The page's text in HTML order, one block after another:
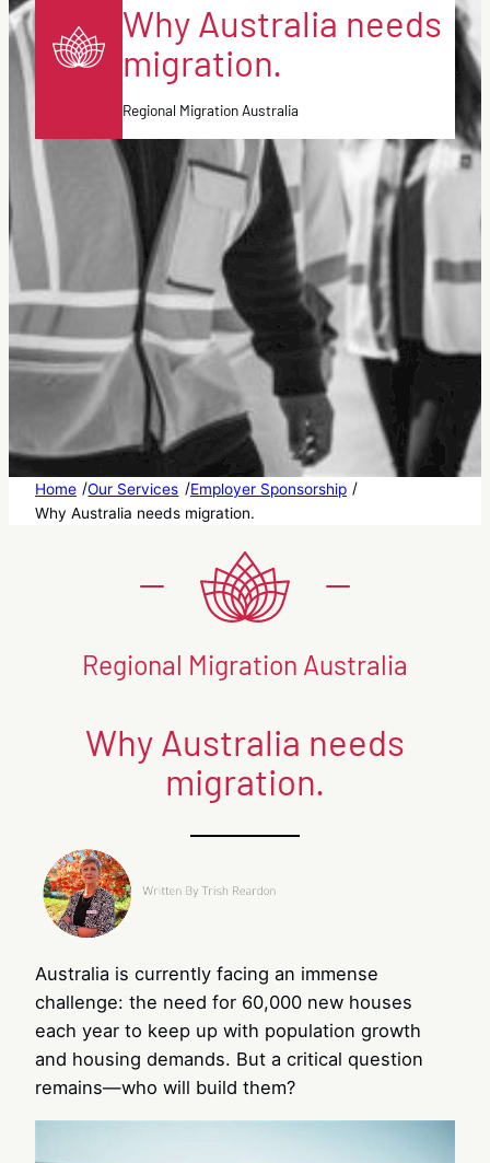
Why Australia needs
migration.
Regional Migration Australia
Home /Our Services /Employer Sponsorship /
Why Australia needs migration.
Regional Migration Australia
Why Australia needs
migration.
Australia is currently facing an immense
challenge: the need for 60,000 new houses
each year to keep up with population growth
and housing demands. But a critical question
remains—who will build them?